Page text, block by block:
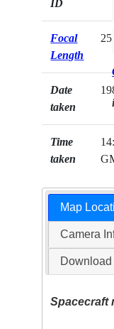
ID
Focal
Length
Date
taken
Time
taken
Map
Camera
Spacecraft